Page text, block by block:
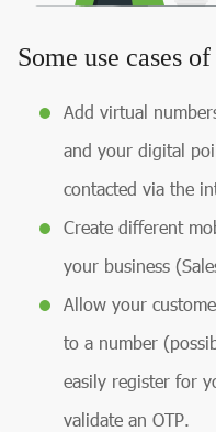
Some use cases
Add virtual
and your digital
contacted via the
Create different
your business
Allow your
to a number
easily register for
validate an OTP.